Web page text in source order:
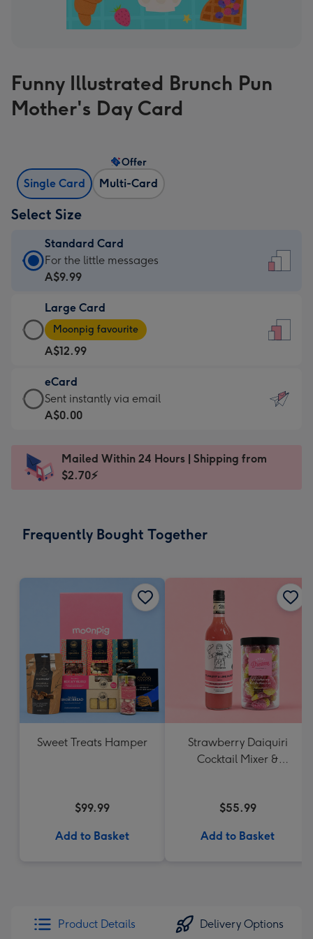
Funny Illustrated Brunch Pun
Mother's Day Card
Single Card Multi-Card
Offer
Select Size
Standard Card
Standard
Card
A$9.99
-
For
the
little
messages
-
x
185
For the little messages
A$9.99
Large Card
Large
Card
-
A$12.99
-
Moonpig
favourite
Dimensions:
205
Moonpig favourite
A$12.99
eCard
eCard
-
Sent
instantly
Sent instantly via email
A$0.00
Mailed Within 24 Hours | Shipping from
$2.70⚡
Frequently Bought Together
Sweet Treats Hamper
$99.99
Add to Basket
Strawberry Daiquiri
Cocktail Mixer &
$55.99
Add to Basket
Product Details Delivery Options